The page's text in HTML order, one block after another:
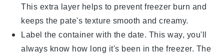
This extra layer helps to prevent freezer burn and
keeps the pate's texture smooth and creamy.
Label the container with the date. This way, you'll
always know how long it's been in the freezer. The